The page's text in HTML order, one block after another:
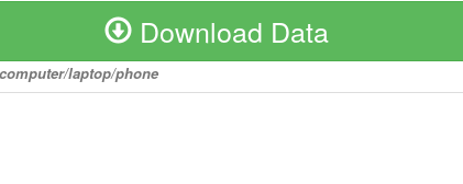
Download Data
laptop/phone